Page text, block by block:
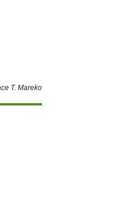
T. Mareko